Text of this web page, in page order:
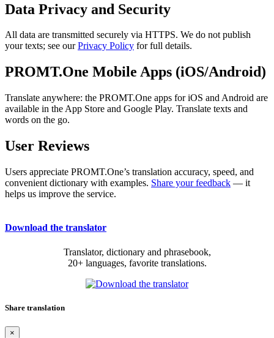
Data Privacy and Security
All data are transmitted securely via HTTPS. We do not publish
your texts; see ourPrivacy Policy for full details.
PROMT.One Mobile Apps (iOS/Android)
Translate anywhere: the PROMT.One apps for iOS and Android are
available in the App Store and Google Play. Translate texts and
words on the go.
User Reviews
Users appreciate PROMT.One’s translation accuracy, speed, and
convenient dictionary with examples. Share your feedback — it
helps us improve the service.
Download the translator
Translator, dictionary and phrasebook,
20+ languages, favorite translations.
Share translation
×